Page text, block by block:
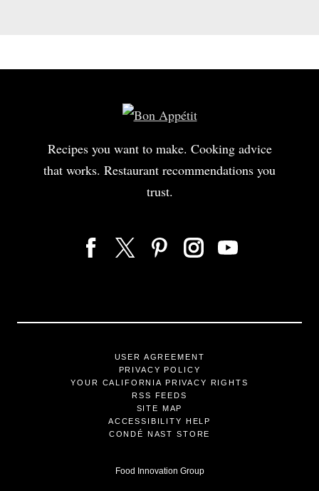
Recipes you want to make. Cooking advice
that works. Restaurant recommendations you
trust.
USER AGREEMENT
PRIVACY POLICY
YOUR CALIFORNIA PRIVACY RIGHTS
RSS FEEDS
SITE MAP
ACCESSIBILITY HELP
CONDÉ NAST STORE
Food Innovation Group